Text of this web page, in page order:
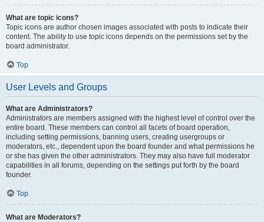
What are topic icons?
Topic icons are author chosen images associated with posts to indicate their
content. The ability to use topic icons depends on the permissions set by the
board administrator.
Top
User Levels and Groups
What are Administrators?
Administrators are members assigned with the highest level of control over the
entire board. These members can control all facets of board operation,
including setting permissions, banning users, creating usergroups or
moderators, etc., dependent upon the board founder and what permissions he
or she has given the other administrators. They may also have full moderator
capabilities in all forums, depending on the settings put forth by the board
founder.
Top
What are Moderators?